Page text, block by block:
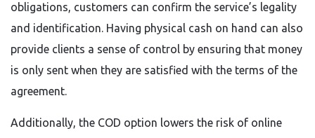
obligations, customers can confirm the service’s legality
and identification. Having physical cash on hand can also
provide clients a sense of control by ensuring that money
is only sent when they are satisfied with the terms of the
agreement.
Additionally, the COD option lowers the risk of online